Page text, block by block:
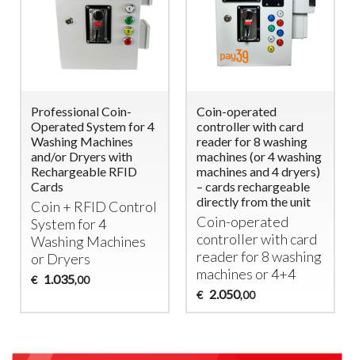
Professional Coin-
Operated System for 4
Washing Machines
and/or Dryers with
Rechargeable RFID
Cards
Coin + RFID Control
System for 4
Washing Machines
or Dryers
€ 1.035,00
Coin-operated
controller with card
reader for 8 washing
machines (or 4 washing
machines and 4 dryers)
– cards rechargeable
directly from the unit
Coin-operated
controller with card
reader for 8 washing
machines or 4+4
€ 2.050,00